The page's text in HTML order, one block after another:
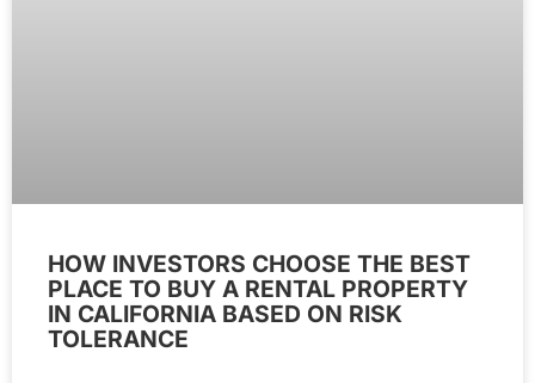
HOW INVESTORS CHOOSE THE BEST
PLACE TO BUY A RENTAL PROPERTY
IN CALIFORNIA BASED ON RISK
TOLERANCE